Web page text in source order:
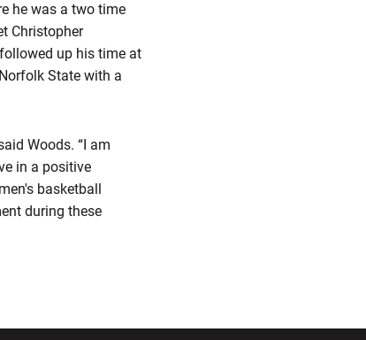
he was a two time
Christopher
up his time at
State with a
Woods. “I am
in a positive
basketball
during these